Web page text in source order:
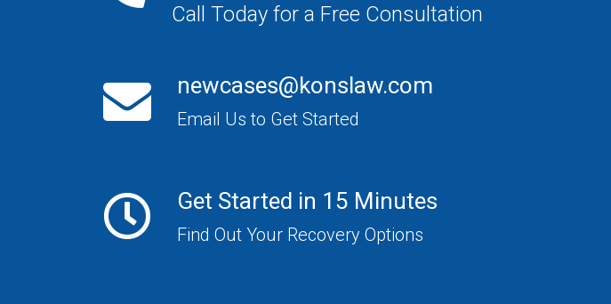
Call Today for a Free Consultation
newcases@konslaw.com
Email Us to Get Started
Get Started in 15 Minutes
Find Out Your Recovery Options